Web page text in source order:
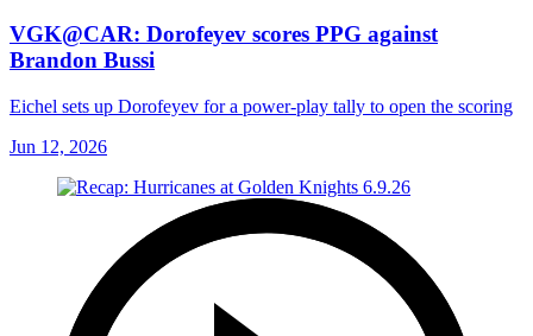
VGK@CAR: Dorofeyev scores PPG against
Brandon Bussi
Eichel sets up Dorofeyev for a power-play tally to open the scoring
Jun 12, 2026